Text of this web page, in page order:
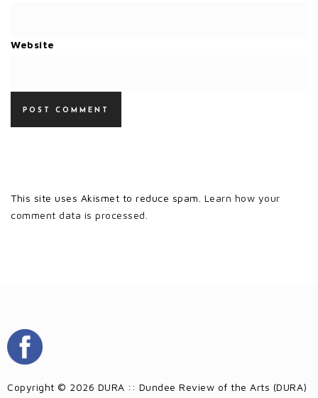
Website
This site uses Akismet to reduce spam. Learn how your
comment data is processed.
Copyright © 2026 DURA :: Dundee Review of the Arts (DURA)